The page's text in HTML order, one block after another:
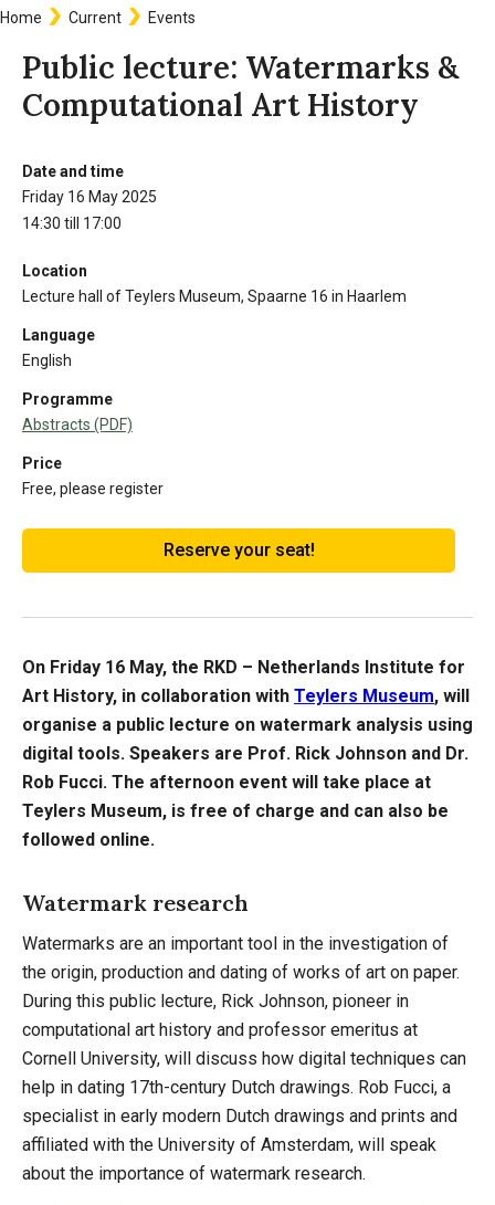
Breadcrumb
Home Current Events
Public lecture: Watermarks &
Computational Art History
Information
Date and time
Friday 16 May 2025
14:30 till 17:00
Location
Lecture hall of Teylers Museum, Spaarne 16 in Haarlem
Language
English
Programme
Abstracts (PDF)
Price
Free, please register
Reserve your seat!
On Friday 16 May, the RKD – Netherlands Institute for
Art History, in collaboration with Teylers Museum, will
organise a public lecture on watermark analysis using
digital tools. Speakers are Prof. Rick Johnson and Dr.
Rob Fucci. The afternoon event will take place at
Teylers Museum, is free of charge and can also be
followed online.
Watermark research
Watermarks are an important tool in the investigation of
the origin, production and dating of works of art on paper.
During this public lecture, Rick Johnson, pioneer in
computational art history and professor emeritus at
Cornell University, will discuss how digital techniques can
help in dating 17th-century Dutch drawings. Rob Fucci, a
specialist in early modern Dutch drawings and prints and
affiliated with the University of Amsterdam, will speak
about the importance of watermark research.